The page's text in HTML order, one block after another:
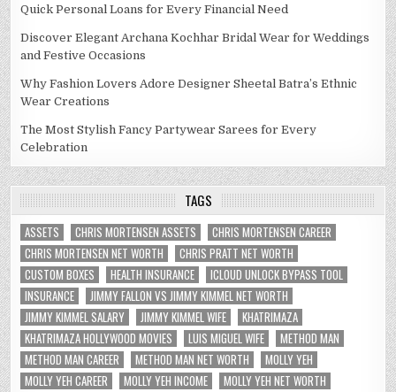
Quick Personal Loans for Every Financial Need
Discover Elegant Archana Kochhar Bridal Wear for Weddings
and Festive Occasions
Why Fashion Lovers Adore Designer Sheetal Batra’s Ethnic
Wear Creations
The Most Stylish Fancy Partywear Sarees for Every
Celebration
TAGS
ASSETS CHRIS MORTENSEN ASSETS
CHRIS MORTENSEN CAREER
CHRIS MORTENSEN NET WORTH
CHRIS PRATT NET WORTH
CUSTOM BOXES
HEALTH INSURANCE
ICLOUD UNLOCK BYPASS TOOL
INSURANCE
JIMMY FALLON VS JIMMY KIMMEL NET WORTH
JIMMY KIMMEL SALARY
JIMMY KIMMEL WIFE
KHATRIMAZA
KHATRIMAZA HOLLYWOOD MOVIES
LUIS MIGUEL WIFE
METHOD MAN
METHOD MAN CAREER
METHOD MAN NET WORTH
MOLLY YEH
MOLLY YEH CAREER
MOLLY YEH INCOME
MOLLY YEH NET WORTH